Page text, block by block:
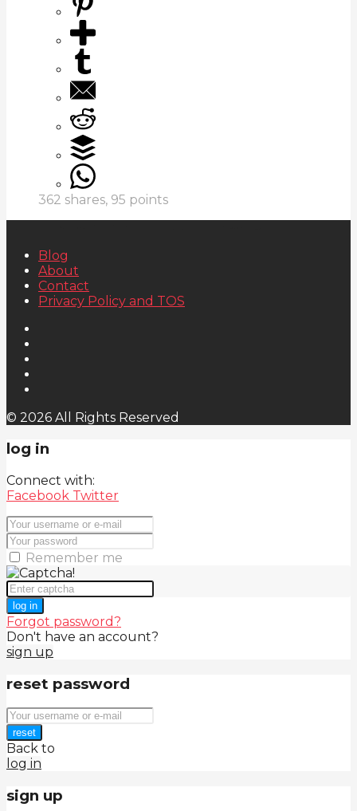
362 shares, 95 points
Blog
About
Contact
Privacy Policy and TOS
© 2026 All Rights Reserved
log in
Connect with:
Facebook Twitter
Remember me
log in
Forgot password?
Don't have an account?
sign up
reset password
reset
Back to
log in
sign up